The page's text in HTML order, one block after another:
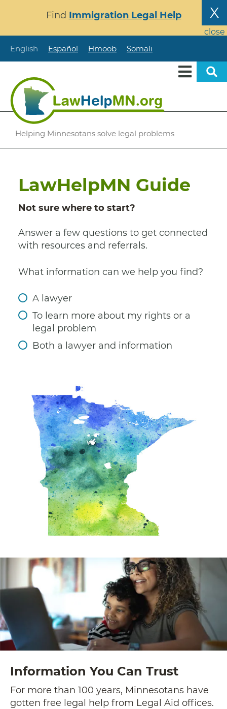
content
X
close
Find Immigration Legal Help
English Español Hmoob Somali
Helping Minnesotans solve legal problems
LawHelpMN Guide
Not sure where to start?
Answer a few questions to get connected
with resources and referrals.
What information can we help you find?
A lawyer
To learn more about my rights or a
legal problem
Both a lawyer and information
Information You Can Trust
For more than 100 years, Minnesotans have
gotten free legal help from Legal Aid offices.